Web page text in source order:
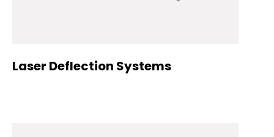
Laser Deflection Systems